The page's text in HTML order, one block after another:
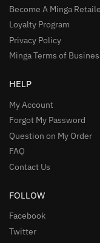
Become A Minga
Loyalty Program
Privacy Policy
Minga Terms of
HELP
My Account
Forgot My Password
Question on My Order
FAQ
Contact Us
FOLLOW
Facebook
Twitter